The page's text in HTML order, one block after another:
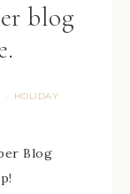
blog
·
HOLIDAY
Blog